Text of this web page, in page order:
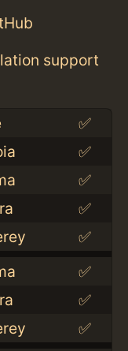
support
✅
✅
✅
✅
✅
✅
✅
✅